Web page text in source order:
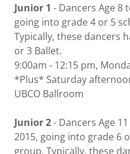
Junior 1 - Dancers Age 8
going into grade 4 or 5
Typically, these dancers
or 3 Ballet.
9:00am - 12:15 pm,
*Plus* Saturday
UBCO Ballroom
Junior 2- Dancers Age
2015, going into grade 6
group. Typically, these